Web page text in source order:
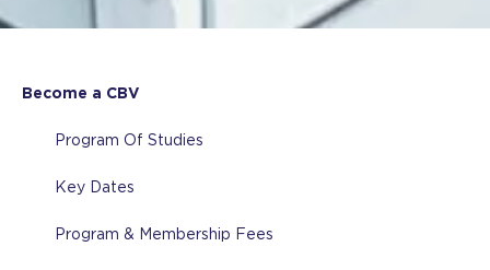
Become a CBV
Program Of Studies
Key Dates
Program & Membership Fees